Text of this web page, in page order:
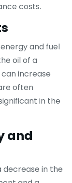
costs.
and fuel
oil of a
increase
often
in the
and
in the